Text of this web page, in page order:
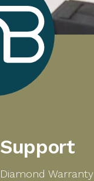
Marcilla
Support
Diamond Warranty